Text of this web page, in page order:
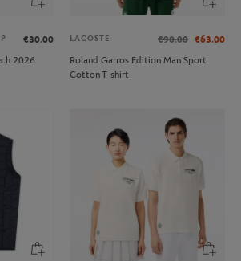
€30.00
2026
LACOSTE €90.00 €63.00
Roland Garros Edition Man Sport
Cotton T-shirt